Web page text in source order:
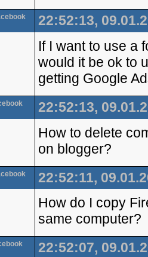
22:52:13,
If I want to use a
would it be ok to
getting Google
22:52:13,
How to delete
on blogger?
22:52:11,
How do I copy
same computer?
22:52:07,